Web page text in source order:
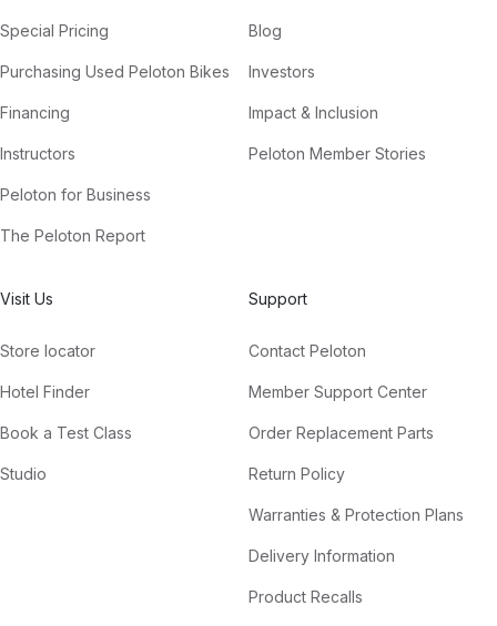
Special Pricing
Purchasing Used Peloton Bikes
Financing
Instructors
Peloton for Business
The Peloton Report
Blog
Investors
Impact & Inclusion
Peloton Member Stories
Visit Us
Store locator
Hotel Finder
Book a Test Class
Studio
Support
Contact Peloton
Member Support Center
Order Replacement Parts
Return Policy
Warranties & Protection Plans
Delivery Information
Product Recalls